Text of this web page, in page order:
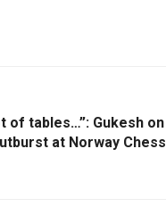
of tables…”: Gukesh on
at Norway Chess